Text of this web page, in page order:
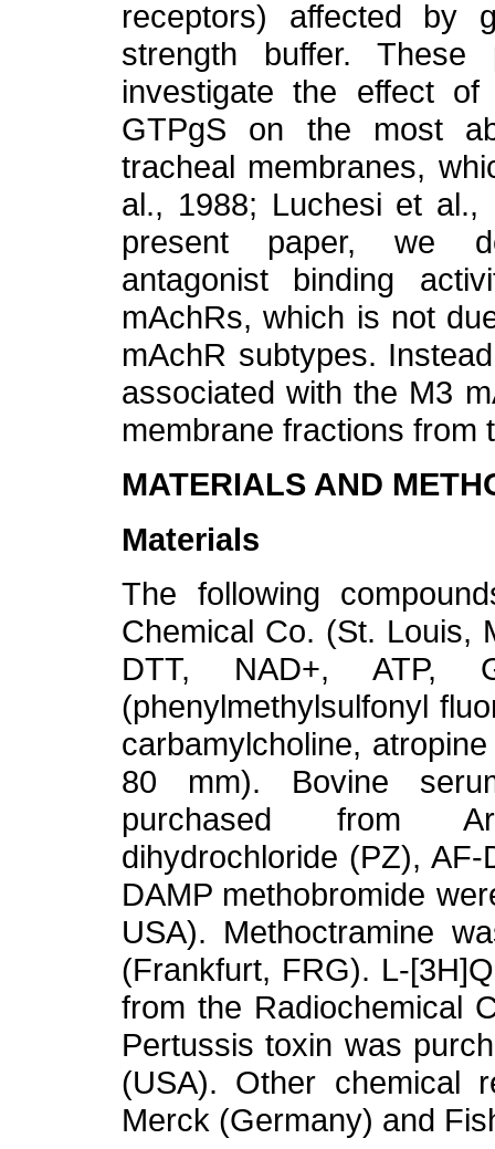
receptors) affected by
strength buffer.
investigate the effect
GTPgS on the most
tracheal membranes,
al., 1988; Luchesi et
present paper, we
antagonist binding
mAchRs, which is not
mAchR subtypes.
associated with the M3
membrane fractions from
MATERIALS AND
Materials
The following
Chemical Co. (St. Louis,
DTT, NAD+, ATP,
(phenylmethylsulfonyl
carbamylcholine,
80 mm). Bovine
purchased from
dihydrochloride (PZ),
DAMP methobromide
USA). Methoctramine
(Frankfurt, FRG). L-
from the Radiochemical
Pertussis toxin was
(USA). Other chemical
Merck (Germany) and